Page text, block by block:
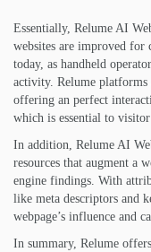
Essentially, Relume AI
websites are improved
today, as handheld
activity. Relume
offering an perfect
which is essential to visitor
In addition, Relume AI
resources that augment a
engine findings. With
like meta descriptors and
webpage’s influence and
In summary, Relume